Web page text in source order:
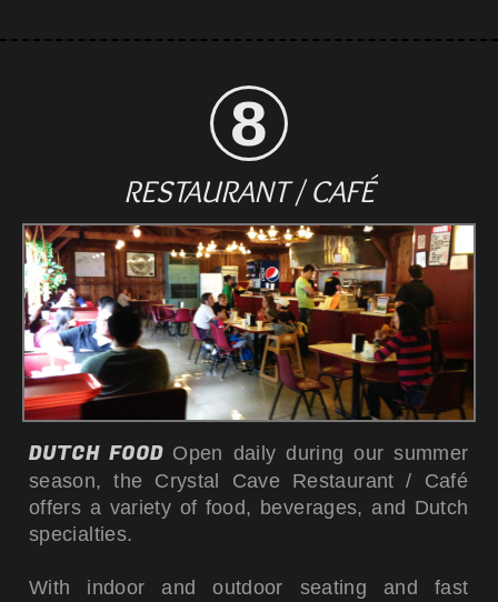
RESTAURANT / CAFÉ
DUTCH FOOD
season, the Crystal Cave Restaurant / Café
offers a variety of food, beverages, and Dutch
specialties.
With indoor and outdoor seating and fast